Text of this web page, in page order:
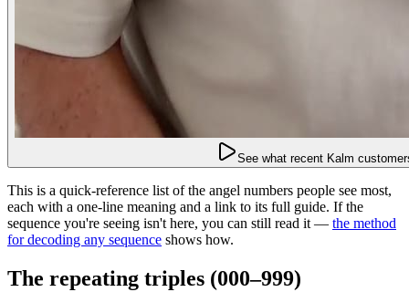
See what recent Kalm
This is a quick-reference list of the angel numbers people see most,
each with a one-line meaning and a link to its full guide. If the
sequence you're seeing isn't here, you can still read it — the method
for decoding any sequence shows how.
The repeating triples (000–999)